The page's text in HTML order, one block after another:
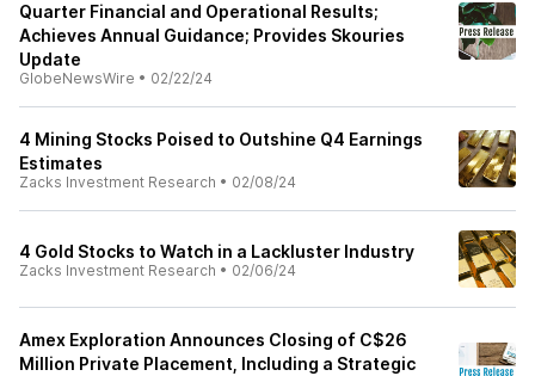
Quarter Financial and Operational Results;
Achieves Annual Guidance; Provides Skouries
Update
GlobeNewsWire • 02/22/24
4 Mining Stocks Poised to Outshine Q4 Earnings
Estimates
Zacks Investment Research • 02/08/24
4 Gold Stocks to Watch in a Lackluster Industry
Zacks Investment Research • 02/06/24
Amex Exploration Announces Closing of C$26
Million Private Placement, Including a Strategic